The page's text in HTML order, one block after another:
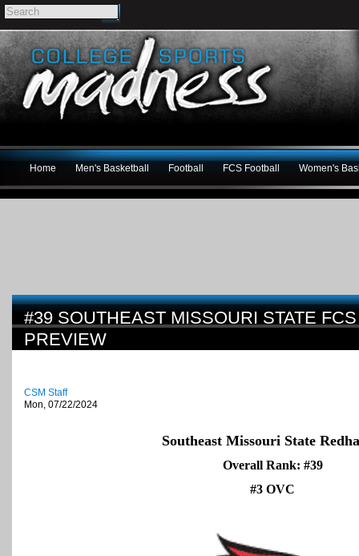
Home Men's Basketball Football FCS Football Women's
#39 SOUTHEAST MISSOURI STATE
PREVIEW
CSM Staff
Mon, 07/22/2024
Southeast Missouri State
Overall Rank: #39
#3 OVC